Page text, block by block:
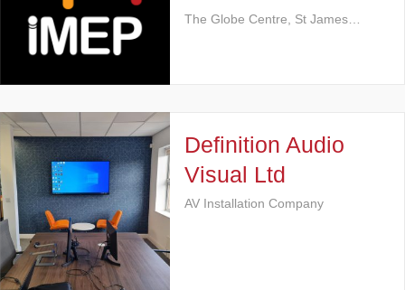
The Globe Centre, St James…
Definition Audio
Visual Ltd
AV Installation Company